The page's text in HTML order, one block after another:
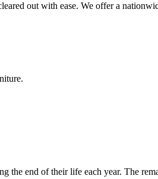
out with ease. We offer a
the end of their life each year. The